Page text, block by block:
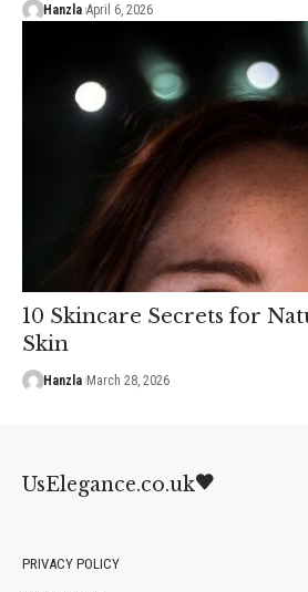
Hanzla April 6, 2026
10 Skincare Secrets for
Skin
Hanzla March 28, 2026
UsElegance.co.uk
PRIVACY POLICY